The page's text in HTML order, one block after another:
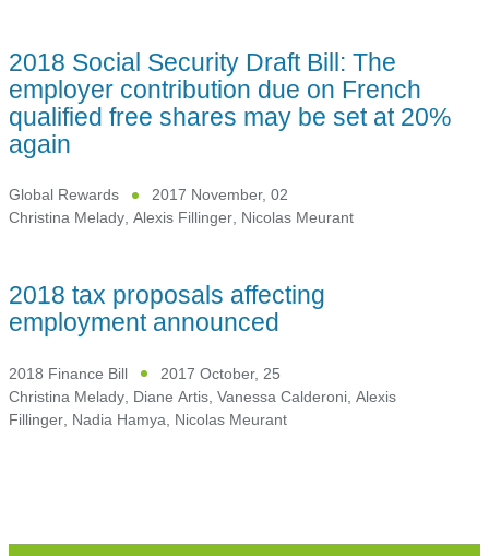
2018 Social Security Draft Bill: The
employer contribution due on French
qualified free shares may be set at 20%
again
Global Rewards
2017 November, 02
Christina Melady, Alexis Fillinger, Nicolas Meurant
2018 tax proposals affecting
employment announced
2018 Finance Bill
2017 October, 25
Christina Melady Diane Artis Vanessa Calderoni Alexis
Fillinger Nadia Hamya Nicolas Meurant